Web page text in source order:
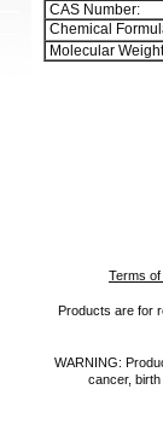
CAS Number:
Chemical
Molecular
Terms
Products are for
WARNING:
cancer,